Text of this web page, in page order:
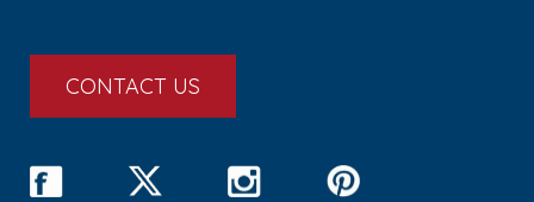
CONTACT US